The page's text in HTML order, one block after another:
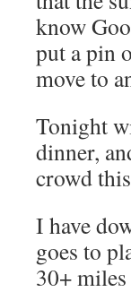
know
put a pin
move to
Tonight
dinner,
crowd
I have
goes to
30+